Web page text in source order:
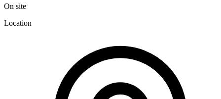
On site
Location